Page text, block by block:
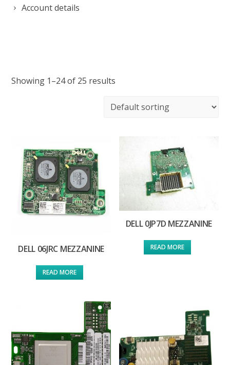
Account details
Showing 1–24 of 25 results
DELL 06JRC MEZZANINE
READ MORE
DELL 0JP7D MEZZANINE
READ MORE